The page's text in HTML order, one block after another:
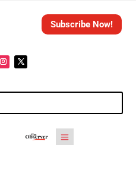
Subscribe Now!